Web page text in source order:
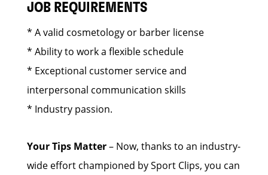
JOB REQUIREMENTS
* A valid cosmetology or barber license
* Ability to work a flexible schedule
* Exceptional customer service and
interpersonal communication skills
* Industry passion.
Your Tips Matter– Now, thanks to an industry-
wide effort championed by Sport Clips, you can